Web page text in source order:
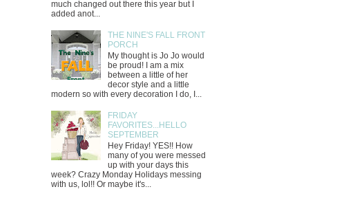
much changed out there this year but I
added anot...
THE NINE'S FALL FRONT
PORCH
My thought is Jo Jo would
be proud! I am a mix
between a little of her
decor style and a little
modern so with every decoration I do, I...
FRIDAY
FAVORITES...HELLO
SEPTEMBER
Hey Friday! YES!! How
many of you were messed
up with your days this
week? Crazy Monday Holidays messing
with us, lol!! Or maybe it's...